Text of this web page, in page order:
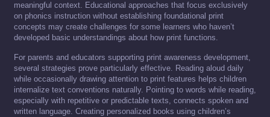
meaningful context. Educational approaches that focus exclusively
on phonics instruction without establishing foundational print
concepts may create challenges for some learners who haven’t
developed basic understandings about how print functions.
For parents and educators supporting print awareness development,
several strategies prove particularly effective. Reading aloud daily
while occasionally drawing attention to print features helps children
internalize text conventions naturally. Pointing to words while reading,
especially with repetitive or predictable texts, connects spoken and
written language. Creating personalized books using children’s